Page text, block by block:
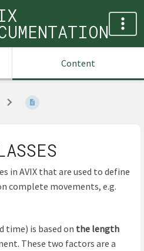
Content
in AVIX that are used to define
complete movements, e.g.
time) is based on the length
These two factors are a